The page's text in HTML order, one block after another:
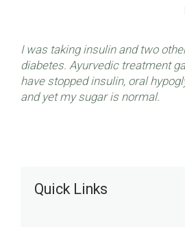
I was taking insulin and two
diabetes. Ayurvedic treatment
have stopped insulin, oral
and yet my sugar is normal.
Quick Links